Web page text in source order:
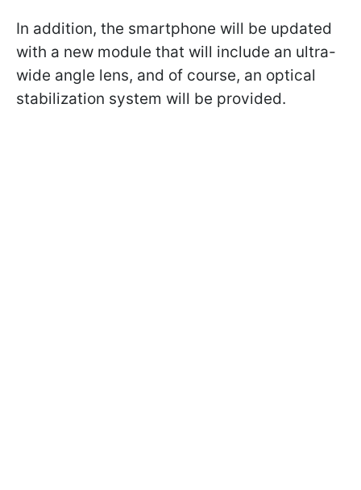
In addition, the smartphone will be updated
with a new module that will include an ultra-
wide angle lens, and of course, an optical
stabilization system will be provided.